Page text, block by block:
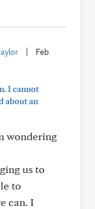
Feb
I cannot
about an
wondering
us to
to
can. I